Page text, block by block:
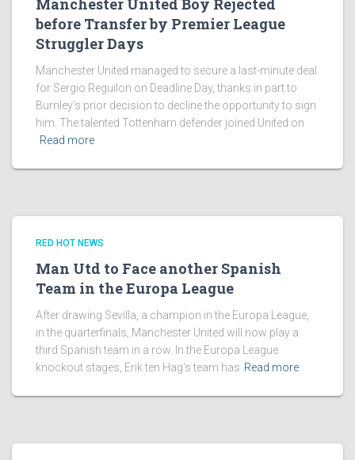
Manchester United Boy Rejected
before Transfer by Premier League
Struggler Days
Manchester United managed to secure a last-minute deal
for Sergio Reguilon on Deadline Day, thanks in part to
Burnley’s prior decision to decline the opportunity to sign
him. The talented Tottenham defender joined United on
Read more
RED HOT NEWS
Man Utd to Face another Spanish
Team in the Europa League
After drawing Sevilla, a champion in the Europa League,
in the quarterfinals, Manchester United will now play a
third Spanish team in a row. In the Europa League
knockout stages, Erik ten Hag’s team has Read more